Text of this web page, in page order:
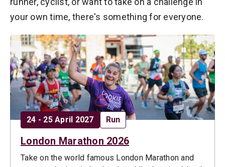
your own time, there's something for everyone.
Date:
24 - 25 April 2027 Opportunity type:
Run
London Marathon 2026
Take on the world famous London Marathon and